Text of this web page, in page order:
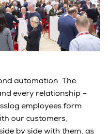
automation. The
every relationship –
employees form
our customers,
by side with them, as